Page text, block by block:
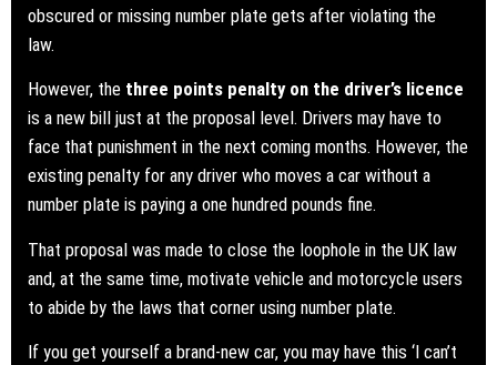
obscured or missing number plate gets after violating the
law.
However, the three points penalty on the driver’s licence
is a new bill just at the proposal level. Drivers may have to
face that punishment in the next coming months. However, the
existing penalty for any driver who moves a car without a
number plate is paying a one hundred pounds fine.
That proposal was made to close the loophole in the UK law
and, at the same time, motivate vehicle and motorcycle users
to abide by the laws that corner using number plate.
If you get yourself a brand-new car, you may have this ‘I can’t